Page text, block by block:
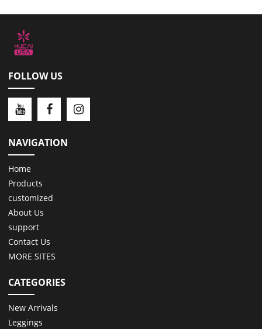
FOLLOW US
NAVIGATION
Home
Products
customized
About Us
support
Contact Us
MORE SITES
CATEGORIES
New Arrivals
Leggings